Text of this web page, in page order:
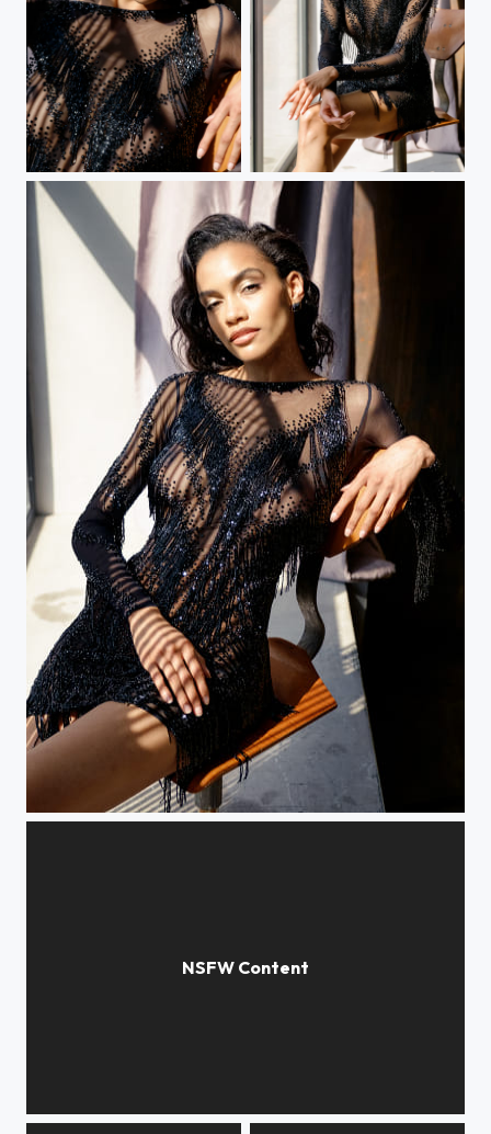
Black Dress Black Dress
Black Dress